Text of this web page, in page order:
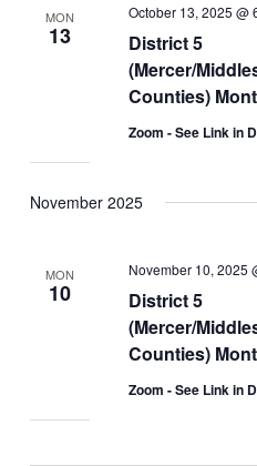
MON
13
District 5
(Mercer/
Counties)
October 13, 2025 @
Zoom - See Link in
November 2025
MON
10
District 5
(Mercer/
Counties)
November 10, 2025
Zoom - See Link in